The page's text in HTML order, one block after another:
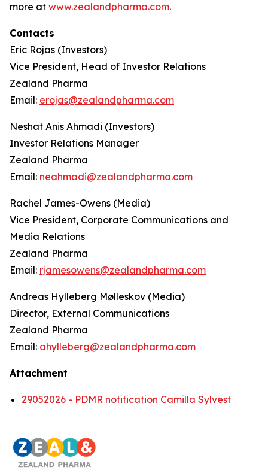
more at www.zealandpharma.com.
Contacts
Eric Rojas (Investors)
Vice President, Head of Investor Relations
Zealand Pharma
Email: erojas@zealandpharma.com
Neshat Anis Ahmadi (Investors)
Investor Relations Manager
Zealand Pharma
Email: neahmadi@zealandpharma.com
Rachel James-Owens (Media)
Vice President, Corporate Communications and
Media Relations
Zealand Pharma
Email: rjamesowens@zealandpharma.com
Andreas Hylleberg Mølleskov (Media)
Director, External Communications
Zealand Pharma
Email: ahylleberg@zealandpharma.com
Attachment
29052026 - PDMR notification Camilla Sylvest